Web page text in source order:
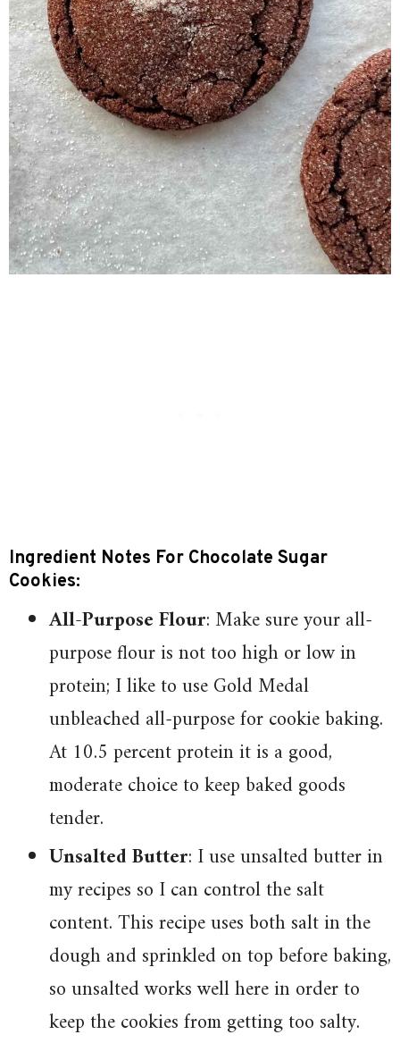
Ingredient Notes For Chocolate Sugar
Cookies:
All-Purpose Flour: Make sure your all-
purpose flour is not too high or low in
protein; I like to use Gold Medal
unbleached all-purpose for cookie baking.
At 10.5 percent protein it is a good,
moderate choice to keep baked goods
tender.
Unsalted Butter: I use unsalted butter in
my recipes so I can control the salt
content. This recipe uses both salt in the
dough and sprinkled on top before baking,
so unsalted works well here in order to
keep the cookies from getting too salty.